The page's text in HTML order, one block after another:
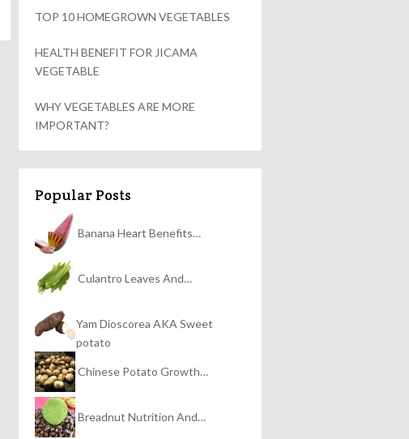
TOP 10 HOMEGROWN VEGETABLES
HEALTH BENEFIT FOR JICAMA
VEGETABLE
WHY VEGETABLES ARE MORE
IMPORTANT?
Popular Posts
Banana Heart Benefits…
Culantro Leaves And…
Yam Dioscorea AKA Sweet
potato
Chinese Potato Growth…
Breadnut Nutrition And…